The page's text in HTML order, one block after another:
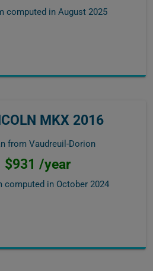
computed in August 2025
MKX 2016
from Vaudreuil-Dorion
$931 /year
computed in October 2024